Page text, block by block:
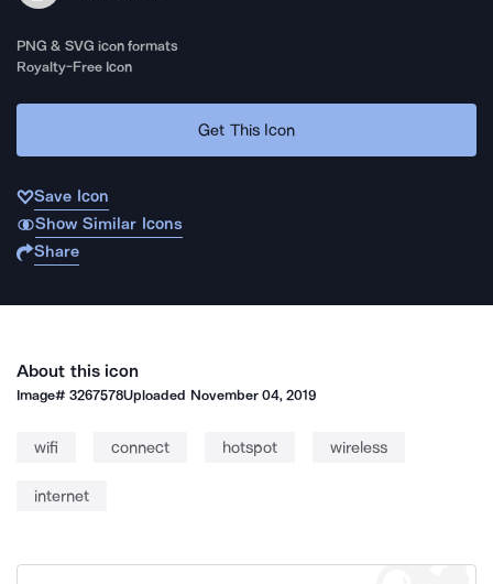
PNG & SVG icon formats
Royalty-Free Icon
Get This Icon
Save Icon
Show Similar Icons
Share
About this icon
Image#3267578Uploaded November 04, 2019
wifi connect hotspot wireless
internet